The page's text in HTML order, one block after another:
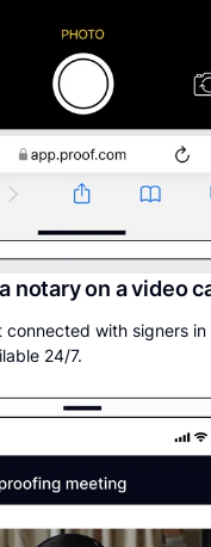
notary on a video
with signers in
24/7.